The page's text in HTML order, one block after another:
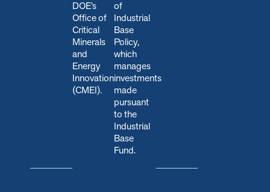
DOE’s
Office of
Critical
Minerals
and
Energy
Innovation
(CMEI).
of
Industrial
Base
Policy,
which
manages
investments
made
pursuant
to the
Industrial
Base
Fund.